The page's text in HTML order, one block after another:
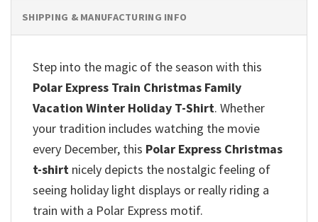
SHIPPING & MANUFACTURING INFO
Step into the magic of the season with this
Polar Express Train Christmas Family
Vacation Winter Holiday T-Shirt. Whether
your tradition includes watching the movie
every December, this Polar Express Christmas
t-shirt nicely depicts the nostalgic feeling of
seeing holiday light displays or really riding a
train with a Polar Express motif.